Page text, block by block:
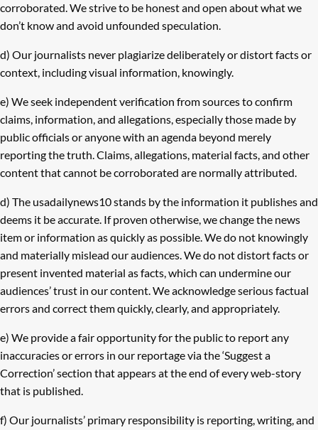
corroborated. We strive to be honest and open about what we
don’t know and avoid unfounded speculation.
d) Our journalists never plagiarize deliberately or distort facts or
context, including visual information, knowingly.
e) We seek independent verification from sources to confirm
claims, information, and allegations, especially those made by
public officials or anyone with an agenda beyond merely
reporting the truth. Claims, allegations, material facts, and other
content that cannot be corroborated are normally attributed.
d) The usadailynews10 stands by the information it publishes and
deems it be accurate. If proven otherwise, we change the news
item or information as quickly as possible. We do not knowingly
and materially mislead our audiences. We do not distort facts or
present invented material as facts, which can undermine our
audiences’ trust in our content. We acknowledge serious factual
errors and correct them quickly, clearly, and appropriately.
e) We provide a fair opportunity for the public to report any
inaccuracies or errors in our reportage via the ‘Suggest a
Correction’ section that appears at the end of every web-story
that is published.
f) Our journalists’ primary responsibility is reporting, writing, and